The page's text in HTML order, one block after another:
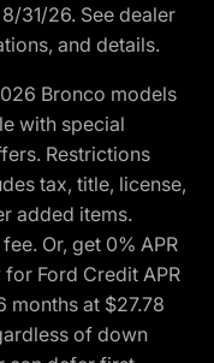
31/26. See dealer
and details.
Bronco models
with special
Restrictions
tax, title, license,
added items.
Or, get 0% APR
Ford Credit APR
months at $27.78
of down